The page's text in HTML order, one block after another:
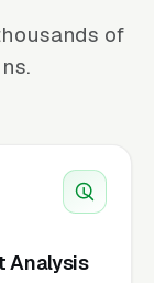
of
Analysis